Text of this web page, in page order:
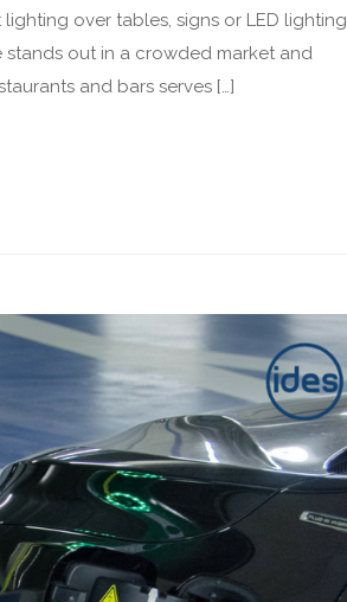
over tables, signs or LED lighting
out in a crowded market and
and bars serves […]